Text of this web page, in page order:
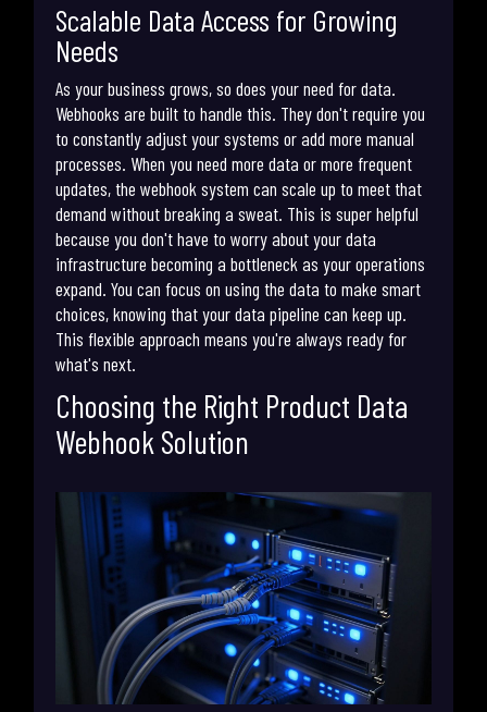
Scalable Data Access for Growing
Needs
As your business grows, so does your need for data.
Webhooks are built to handle this. They don't require you
to constantly adjust your systems or add more manual
processes. When you need more data or more frequent
updates, the webhook system can scale up to meet that
demand without breaking a sweat. This is super helpful
because you don't have to worry about your data
infrastructure becoming a bottleneck as your operations
expand. You can focus on using the data to make smart
choices, knowing that your data pipeline can keep up.
This flexible approach means you're always ready for
what's next.
Choosing the Right Product Data
Webhook Solution